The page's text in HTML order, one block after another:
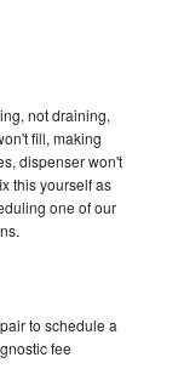
not draining,
fill, making
dispenser won't
this yourself as
one of our
to schedule a
fee